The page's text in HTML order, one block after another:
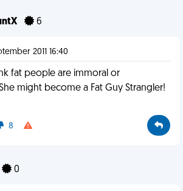
6
2011 16:40
fat people are immoral or
might become a Fat Guy Strangler!
8
0